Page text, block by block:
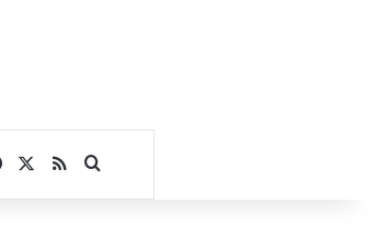
Facebook
RSSSearch for